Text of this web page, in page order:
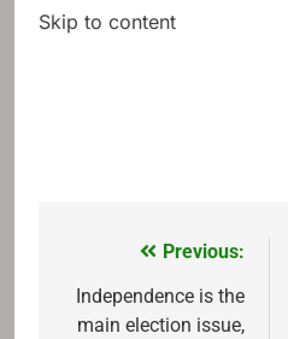
Skip to content
navigation
Previous:
Independence is the
main election issue,